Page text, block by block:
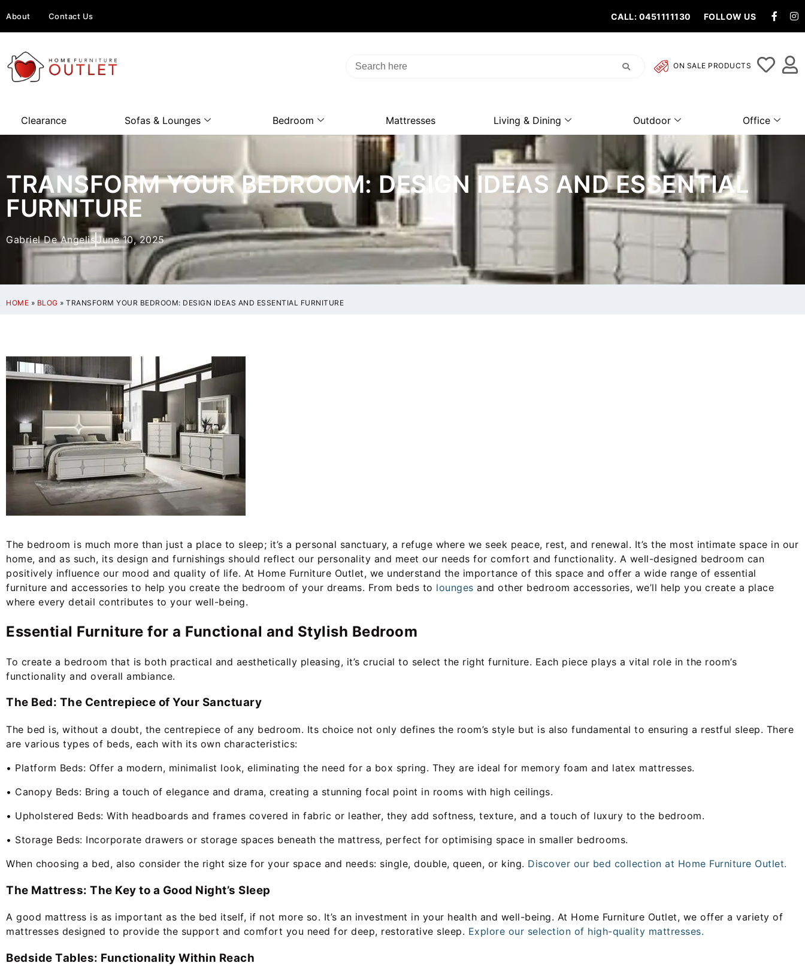
About Contact Us CALL: 0451111130 FOLLOW US
ON SALE PRODUCTS
Clearance Sofas & Lounges Bedroom Mattresses Living & Dining Outdoor Office
TRANSFORM YOUR BEDROOM: DESIGN IDEAS AND ESSENTIAL
FURNITURE
Gabriel De AngelisJune 10, 2025
HOME » BLOG » TRANSFORM YOUR BEDROOM: DESIGN IDEAS AND ESSENTIAL FURNITURE
The bedroom is much more than just a place to sleep; it’s a personal sanctuary, a refuge where we seek peace, rest, and renewal. It’s the most intimate space in our
home, and as such, its design and furnishings should reflect our personality and meet our needs for comfort and functionality. A well-designed bedroom can
positively influence our mood and quality of life. At Home Furniture Outlet, we understand the importance of this space and offer a wide range of essential
furniture and accessories to help you create the bedroom of your dreams. From beds to lounges and other bedroom accessories, we’ll help you create a place
where every detail contributes to your well-being.
Essential Furniture for a Functional and Stylish Bedroom
To create a bedroom that is both practical and aesthetically pleasing, it’s crucial to select the right furniture. Each piece plays a vital role in the room’s
functionality and overall ambiance.
The Bed: The Centrepiece of Your Sanctuary
The bed is, without a doubt, the centrepiece of any bedroom. Its choice not only defines the room’s style but is also fundamental to ensuring a restful sleep. There
are various types of beds, each with its own characteristics:
• Platform Beds: Offer a modern, minimalist look, eliminating the need for a box spring. They are ideal for memory foam and latex mattresses.
• Canopy Beds: Bring a touch of elegance and drama, creating a stunning focal point in rooms with high ceilings.
• Upholstered Beds: With headboards and frames covered in fabric or leather, they add softness, texture, and a touch of luxury to the bedroom.
• Storage Beds: Incorporate drawers or storage spaces beneath the mattress, perfect for optimising space in smaller bedrooms.
When choosing a bed, also consider the right size for your space and needs: single, double, queen, or king. Discover our bed collection at Home Furniture Outlet.
The Mattress: The Key to a Good Night’s Sleep
A good mattress is as important as the bed itself, if not more so. It’s an investment in your health and well-being. At Home Furniture Outlet, we offer a variety of
mattresses designed to provide the support and comfort you need for deep, restorative sleep. Explore our selection of high-quality mattresses.
Bedside Tables: Functionality Within Reach